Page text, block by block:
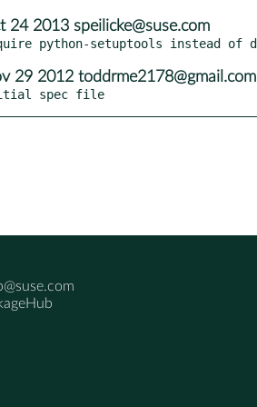
24 2013 speilicke@suse.com
29 2012 toddrme2178@gmail.com
spec file